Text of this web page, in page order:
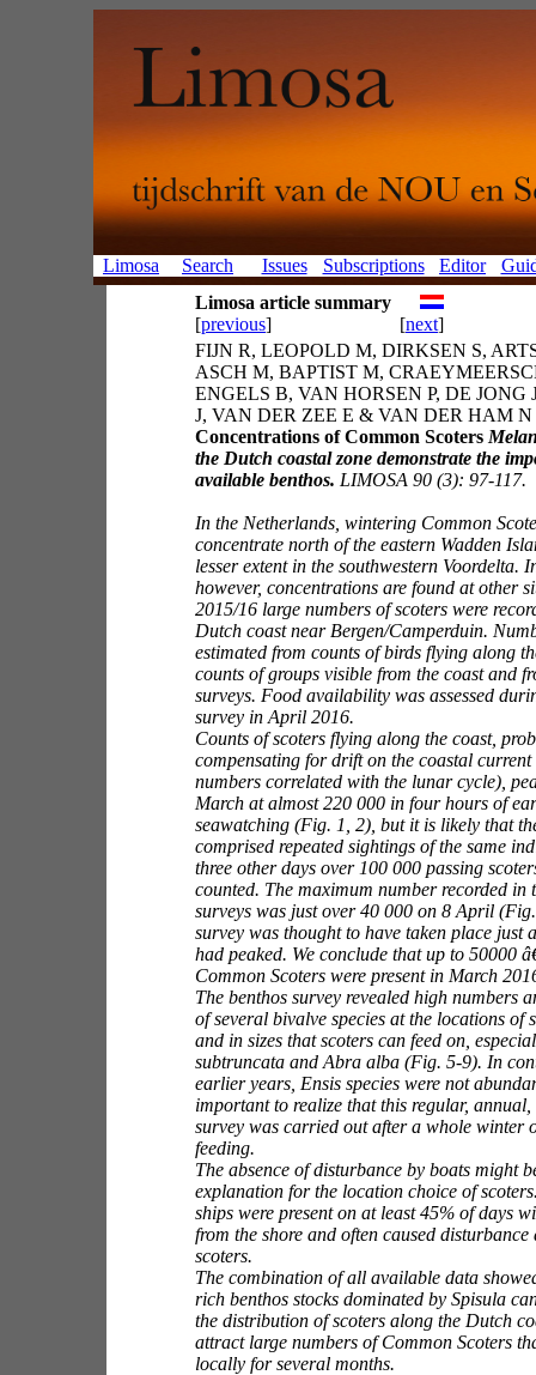
Limosa Search Issues Subscriptions Editor
Limosa article summary
[previous] [next]
FIJN R, LEOPOLD M, DIRKSEN S,
ASCH M, BAPTIST M,
ENGELS B, VAN HORSEN P, DE JONG
J, VAN DER ZEE E & VAN DER HAM N
Concentrations of Common Scoters
the Dutch coastal zone demonstrate the
available benthos. LIMOSA 90 (3): 97-117.
In the Netherlands, wintering Common
concentrate north of the eastern Wadden
lesser extent in the southwestern Voordelta.
however, concentrations are found at other
2015/16 large numbers of scoters were
Dutch coast near Bergen/Camperduin.
estimated from counts of birds flying along
counts of groups visible from the coast and
surveys. Food availability was assessed
survey in April 2016.
Counts of scoters flying along the coast,
compensating for drift on the coastal
numbers correlated with the lunar cycle),
March at almost 220 000 in four hours of
seawatching (Fig. 1, 2), but it is likely that
comprised repeated sightings of the same
three other days over 100 000 passing
counted. The maximum number recorded in
surveys was just over 40 000 on 8 April
survey was thought to have taken place just
had peaked. We conclude that up to 50000
Common Scoters were present in March
The benthos survey revealed high numbers
of several bivalve species at the locations of
and in sizes that scoters can feed on,
subtruncata and Abra alba (Fig. 5-9). In
earlier years, Ensis species were not
important to realize that this regular, annual,
survey was carried out after a whole winter
feeding.
The absence of disturbance by boats might
explanation for the location choice of
ships were present on at least 45% of days
from the shore and often caused disturbance
scoters.
The combination of all available data
rich benthos stocks dominated by Spisula
the distribution of scoters along the Dutch
attract large numbers of Common Scoters
locally for several months.